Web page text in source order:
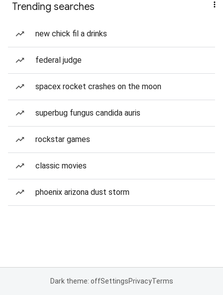
Trending searches
new chick fil a drinks
federal judge
spacex rocket crashes on the moon
superbug fungus candida auris
rockstar games
classic movies
phoenix arizona dust storm
Dark theme: offSettingsPrivacyTerms